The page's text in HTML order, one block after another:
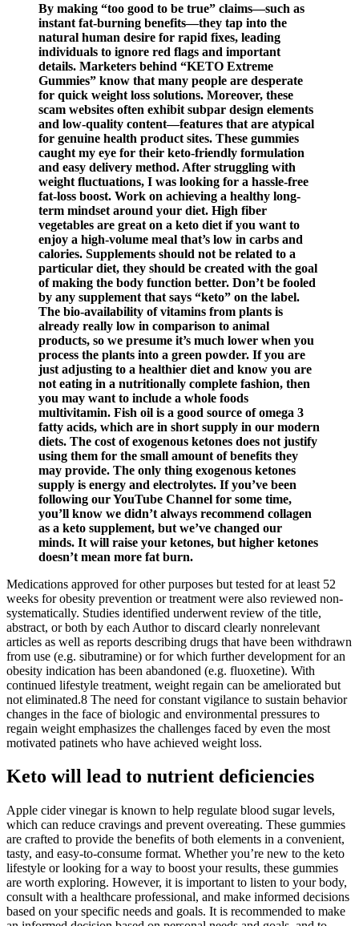
By making “too good to be true” claims—such as
instant fat-burning benefits—they tap into the
natural human desire for rapid fixes, leading
individuals to ignore red flags and important
details. Marketers behind “KETO Extreme
Gummies” know that many people are desperate
for quick weight loss solutions. Moreover, these
scam websites often exhibit subpar design elements
and low-quality content—features that are atypical
for genuine health product sites. These gummies
caught my eye for their keto-friendly formulation
and easy delivery method. After struggling with
weight fluctuations, I was looking for a hassle-free
fat-loss boost. Work on achieving a healthy long-
term mindset around your diet. High fiber
vegetables are great on a keto diet if you want to
enjoy a high-volume meal that’s low in carbs and
calories. Supplements should not be related to a
particular diet, they should be created with the goal
of making the body function better. Don’t be fooled
by any supplement that says “keto” on the label.
The bio-availability of vitamins from plants is
already really low in comparison to animal
products, so we presume it’s much lower when you
process the plants into a green powder. If you are
just adjusting to a healthier diet and know you are
not eating in a nutritionally complete fashion, then
you may want to include a whole foods
multivitamin. Fish oil is a good source of omega 3
fatty acids, which are in short supply in our modern
diets. The cost of exogenous ketones does not justify
using them for the small amount of benefits they
may provide. The only thing exogenous ketones
supply is energy and electrolytes. If you’ve been
following our YouTube Channel for some time,
you’ll know we didn’t always recommend collagen
as a keto supplement, but we’ve changed our
minds. It will raise your ketones, but higher ketones
doesn’t mean more fat burn.
Medications approved for other purposes but tested for at least 52
weeks for obesity prevention or treatment were also reviewed non-
systematically. Studies identified underwent review of the title,
abstract, or both by each Author to discard clearly nonrelevant
articles as well as reports describing drugs that have been withdrawn
from use (e.g. sibutramine) or for which further development for an
obesity indication has been abandoned (e.g. fluoxetine). With
continued lifestyle treatment, weight regain can be ameliorated but
not eliminated.8 The need for constant vigilance to sustain behavior
changes in the face of biologic and environmental pressures to
regain weight emphasizes the challenges faced by even the most
motivated patinets who have achieved weight loss.
Keto will lead to nutrient deficiencies
Apple cider vinegar is known to help regulate blood sugar levels,
which can reduce cravings and prevent overeating. These gummies
are crafted to provide the benefits of both elements in a convenient,
tasty, and easy-to-consume format. Whether you’re new to the keto
lifestyle or looking for a way to boost your results, these gummies
are worth exploring. However, it is important to listen to your body,
consult with a healthcare professional, and make informed decisions
based on your specific needs and goals. It is recommended to make